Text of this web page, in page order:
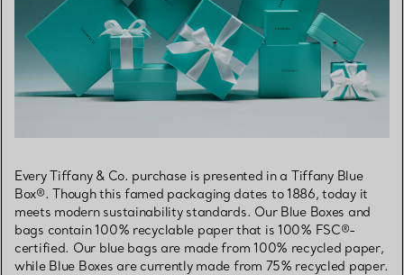
Every Tiffany & Co. purchase is presented in a Tiffany Blue
Box®. Though this famed packaging dates to 1886, today it
meets modern sustainability standards. Our Blue Boxes and
bags contain 100% recyclable paper that is 100% FSC®-
certified. Our blue bags are made from 100% recycled paper,
while Blue Boxes are currently made from 75% recycled paper.